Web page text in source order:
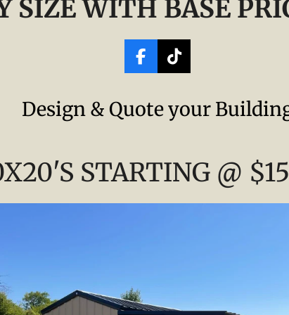
SIZE WITH BASE
F
a
e
b
k
T
i
T
o
Design & Quote your
STARTING @